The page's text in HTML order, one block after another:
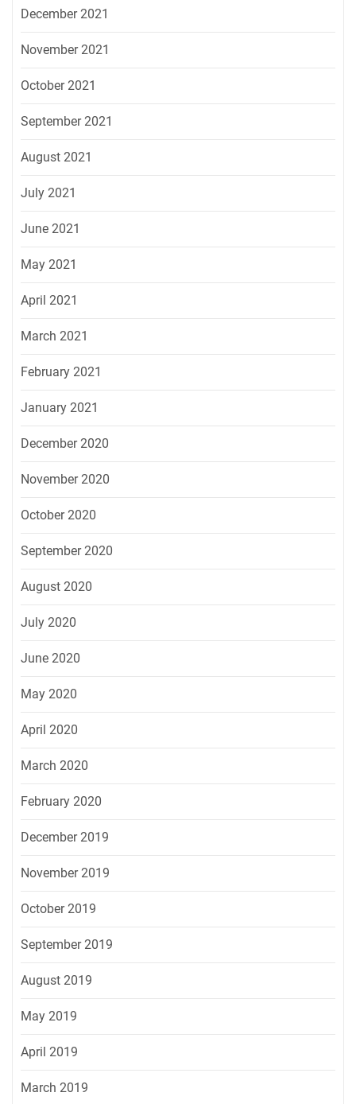
December 2021
November 2021
October 2021
September 2021
August 2021
July 2021
June 2021
May 2021
April 2021
March 2021
February 2021
January 2021
December 2020
November 2020
October 2020
September 2020
August 2020
July 2020
June 2020
May 2020
April 2020
March 2020
February 2020
December 2019
November 2019
October 2019
September 2019
August 2019
May 2019
April 2019
March 2019